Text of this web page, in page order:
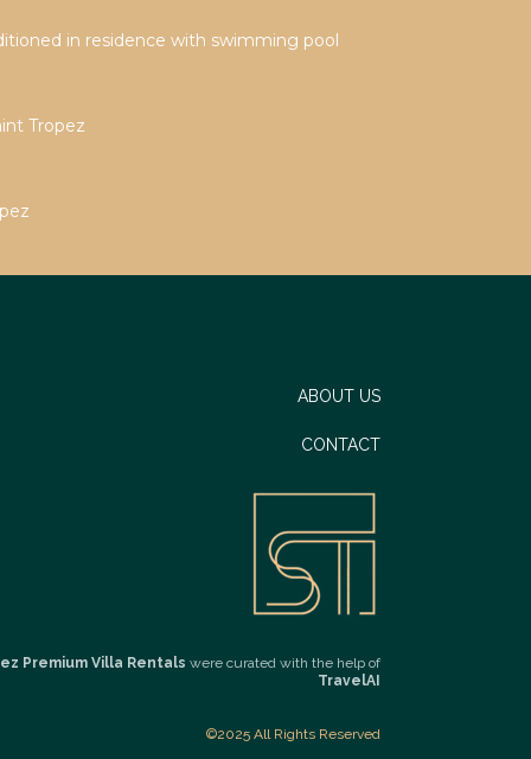
in residence with swimming pool
Tropez
ABOUT US
CONTACT
Premium Villa Rentals were curated with the help of
TravelAI
©2025 All Rights Reserved